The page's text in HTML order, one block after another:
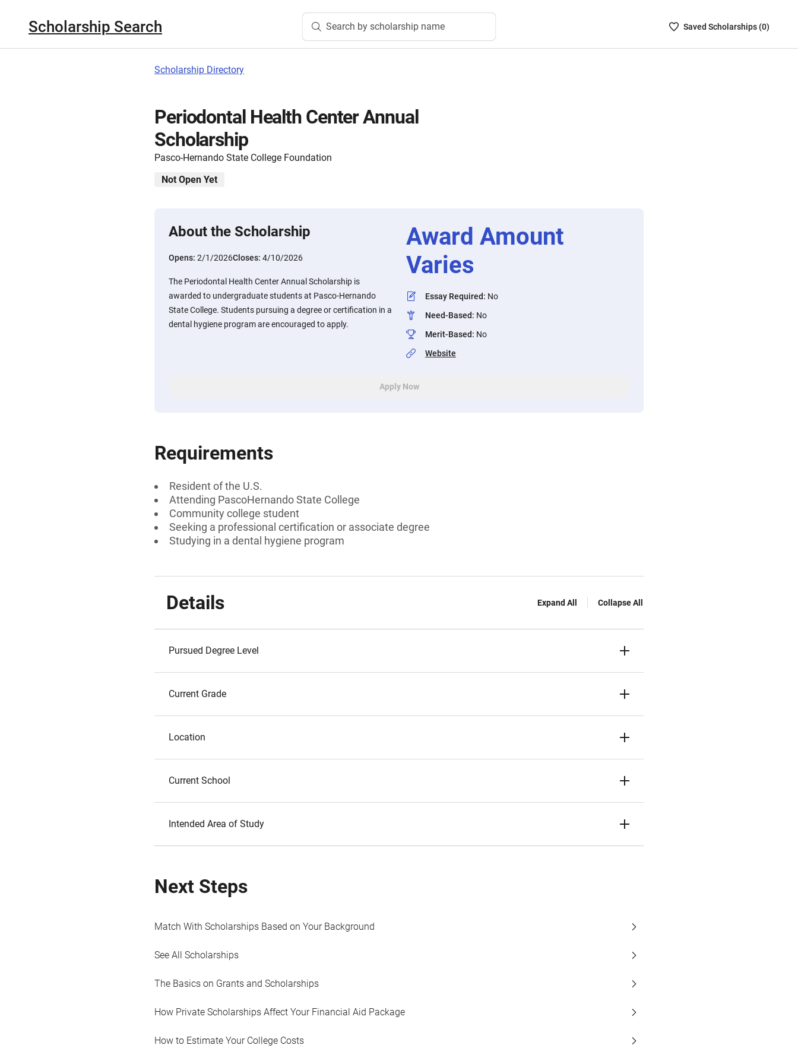
Scholarship Search Search by scholarship name
SavedSaved Scholarships (0)
Scholarship Directory
Periodontal Health Center Annual
Scholarship
Pasco-Hernando State College Foundation
Not Open Yet
About the Scholarship
Opens: 2/1/2026Closes: 4/10/2026
The Periodontal Health Center Annual Scholarship is
awarded to undergraduate students at Pasco-Hernando
State College. Students pursuing a degree or certification in a
dental hygiene program are encouraged to apply.
Award Amount
Varies
Essay Required: No
Need-Based: No
Merit-Based: No
Website
Apply Now
Requirements
Resident of the U.S.
Attending PascoHernando State College
Community college student
Seeking a professional certification or associate degree
Studying in a dental hygiene program
Details Expand All Collapse All
Pursued Degree Level
Current Grade
Location
Current School
Intended Area of Study
Next Steps
Match With Scholarships Based on Your Background
See All Scholarships
The Basics on Grants and Scholarships
How Private Scholarships Affect Your Financial Aid Package
How to Estimate Your College Costs